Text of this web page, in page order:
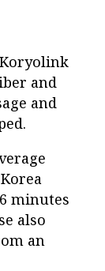
and
and
minutes
also
an